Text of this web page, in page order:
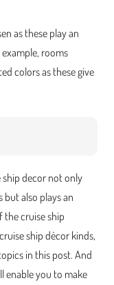
as these play an
rooms
colors as these give
ship decor not only
but also plays an
the cruise ship
ship décor kinds,
in this post. And
enable you to make